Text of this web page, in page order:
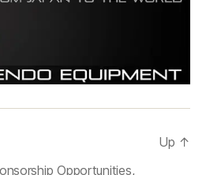
Opportunities,
Up ↑